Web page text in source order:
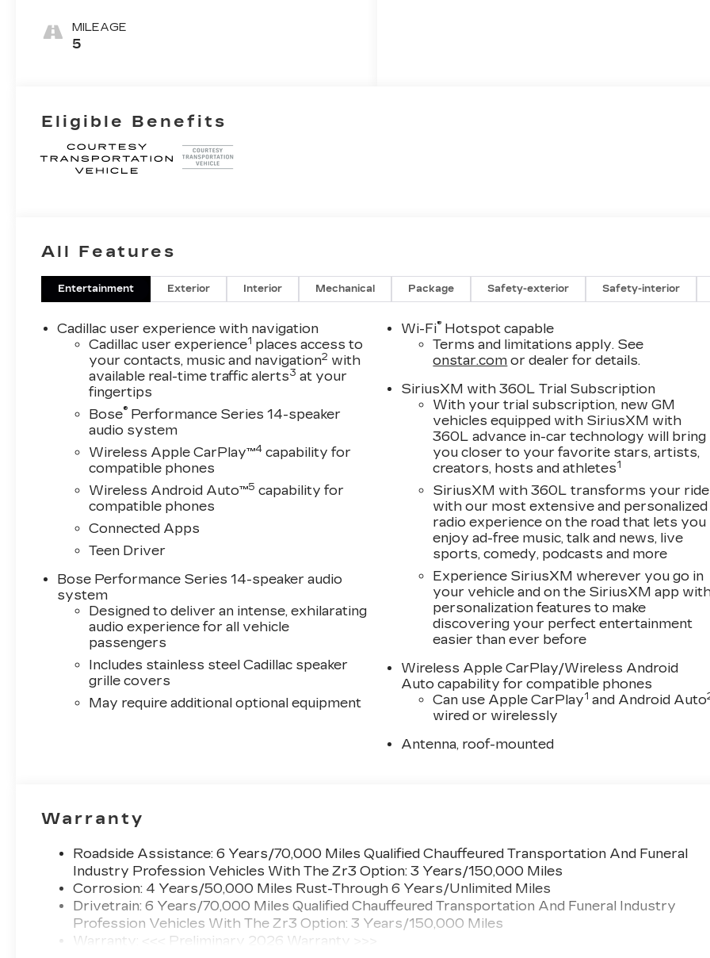
Perforated Inserts
MILEAGE
5
Eligible Benefits
All Features
Entertainment Exterior Interior Mechanical Package Safety-exterior Safety-interior
Cadillac user experience with navigation
Cadillac user experience1 places access to
your contacts, music and navigation2 with
available real-time traffic alerts3 at your
fingertips
Bose® Performance Series 14-speaker
audio system
Wireless Apple CarPlay™4 capability for
compatible phones
Wireless Android Auto™5 capability for
compatible phones
Connected Apps
Teen Driver
Bose Performance Series 14-speaker audio
system
Designed to deliver an intense, exhilarating
audio experience for all vehicle
passengers
Includes stainless steel Cadillac speaker
grille covers
May require additional optional equipment
Wi-Fi® Hotspot capable
Terms and limitations apply. See
onstar.com or dealer for details.
SiriusXM with 360L Trial Subscription
With your trial subscription, new GM
vehicles equipped with SiriusXM with
360L advance in-car technology will bring
you closer to your favorite stars, artists,
creators, hosts and athletes1
SiriusXM with 360L transforms your ride
with our most extensive and personalized
radio experience on the road that lets you
enjoy ad-free music, talk and news, live
sports, comedy, podcasts and more
Experience SiriusXM wherever you go in
your vehicle and on the SiriusXM app
personalization features to make
discovering your perfect entertainment
easier than ever before
Wireless Apple CarPlay/Wireless Android
Auto capability for compatible phones
Can use Apple CarPlay1 and Android Auto
wired or wirelessly
Antenna, roof-mounted
Warranty
Roadside Assistance: 6 Years/70,000 Miles Qualified Chauffeured Transportation And Funeral
Industry Profession Vehicles With The Zr3 Option: 3 Years/150,000 Miles
Corrosion: 4 Years/50,000 Miles Rust-Through 6 Years/Unlimited Miles
Drivetrain: 6 Years/70,000 Miles Qualified Chauffeured Transportation And Funeral Industry
Profession Vehicles With The Zr3 Option: 3 Years/150,000 Miles
Warranty: <<< Preliminary 2026 Warranty >>>